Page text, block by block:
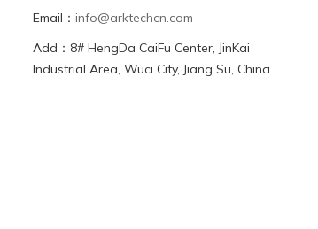
Email： info@arktechcn.com
Add：8# HengDa CaiFu Center, JinKai
Industrial Area, Wuci City, Jiang Su, China